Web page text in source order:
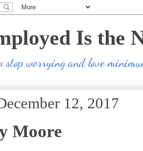
Is the
stop worrying and love
12, 2017
Moore